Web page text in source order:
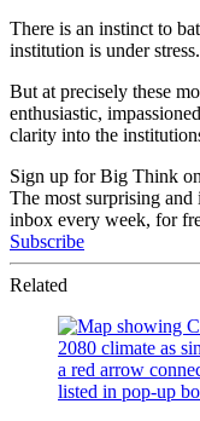
There is an instinct to
institution is under stress.
But at precisely these
enthusiastic,
clarity into the
Sign up for Big Think
The most surprising
inbox every week, for
Subscribe
Related